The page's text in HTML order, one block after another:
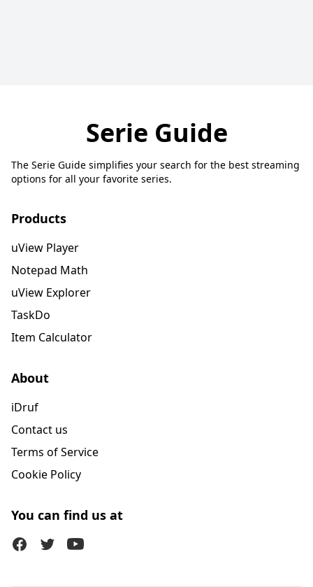
Serie Guide
The Serie Guide simplifies your search for the best streaming
options for all your favorite series.
Products
uView Player
Notepad Math
uView Explorer
TaskDo
Item Calculator
About
iDruf
Contact us
Terms of Service
Cookie Policy
You can find us at
FacebookTwitter (X)Youtube